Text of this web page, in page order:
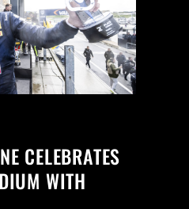
CELEBRATES
WITH